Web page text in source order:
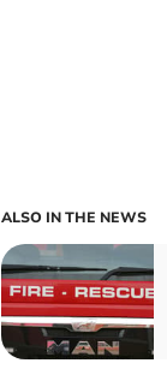
ALSO IN THE NEWS